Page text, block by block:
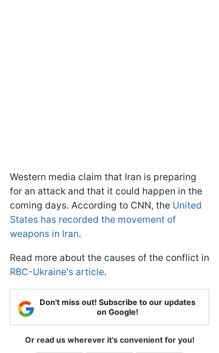
Western media claim that Iran is preparing
for an attack and that it could happen in the
coming days. According to CNN, the United
States has recorded the movement of
weapons in Iran.
Read more about the causes of the conflict in
RBC-Ukraine's article.
Don't miss out! Subscribe to our updates
on Google!
Or read us wherever it's convenient for you!